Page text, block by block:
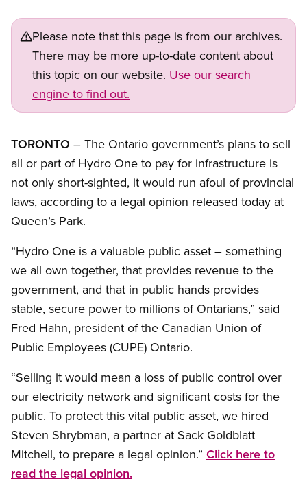
Please note that this page is from our archives.
There may be more up-to-date content about
this topic on our website. Use our search
engine to find out.
TORONTO – The Ontario government’s plans to sell
all or part of Hydro One to pay for infrastructure is
not only short-sighted, it would run afoul of provincial
laws, according to a legal opinion released today at
Queen’s Park.
“Hydro One is a valuable public asset – something
we all own together, that provides revenue to the
government, and that in public hands provides
stable, secure power to millions of Ontarians,” said
Fred Hahn, president of the Canadian Union of
Public Employees (CUPE) Ontario.
“Selling it would mean a loss of public control over
our electricity network and significant costs for the
public. To protect this vital public asset, we hired
Steven Shrybman, a partner at Sack Goldblatt
Mitchell, to prepare a legal opinion.” Click here to
read the legal opinion.